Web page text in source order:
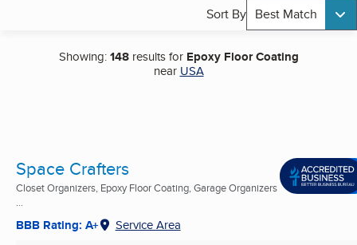
Sort By Best Match
Showing:148results for Epoxy Floor Coating
near USA
Space Crafters
Closet Organizers, Epoxy Floor Coating, Garage Organizers
...
BBB Rating: A+ Service Area